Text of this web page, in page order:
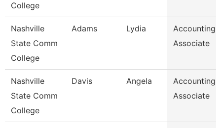
College
Nashville
State Comm
College
Adams Lydia
Accounting
Associate
Nashville
State Comm
College
Davis Angela
Accounting
Associate